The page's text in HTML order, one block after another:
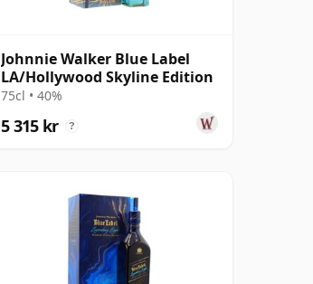
Johnnie Walker Blue Label
LA/Hollywood Skyline Edition
75cl • 40%
5 315 kr ?